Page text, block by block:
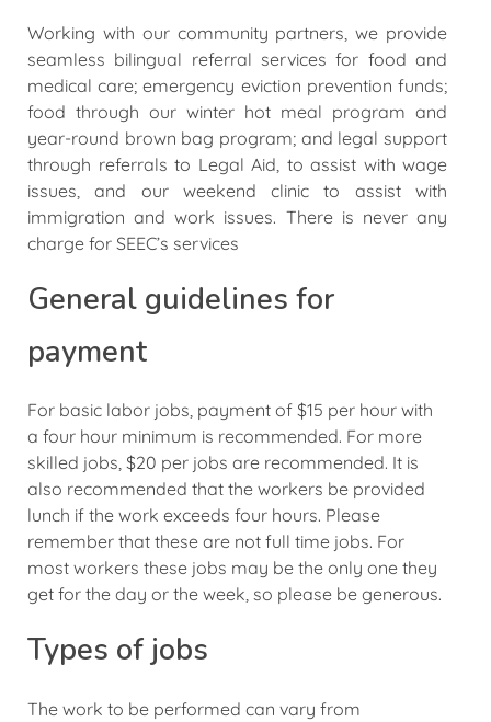
Working with our community partners, we provide
seamless bilingual referral services for food and
medical care; emergency eviction prevention funds;
food through our winter hot meal program and
year-round brown bag program; and legal support
through referrals to Legal Aid, to assist with wage
issues, and our weekend clinic to assist with
immigration and work issues. There is never any
charge for SEEC’s services
General guidelines for
payment
For basic labor jobs, payment of $15 per hour with
a four hour minimum is recommended. For more
skilled jobs, $20 per jobs are recommended. It is
also recommended that the workers be provided
lunch if the work exceeds four hours. Please
remember that these are not full time jobs. For
most workers these jobs may be the only one they
get for the day or the week, so please be generous.
Types of jobs
The work to be performed can vary from